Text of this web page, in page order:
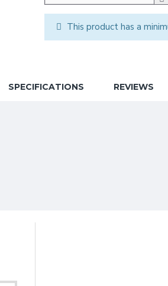
This product has a
SPECIFICATIONS REVIEWS